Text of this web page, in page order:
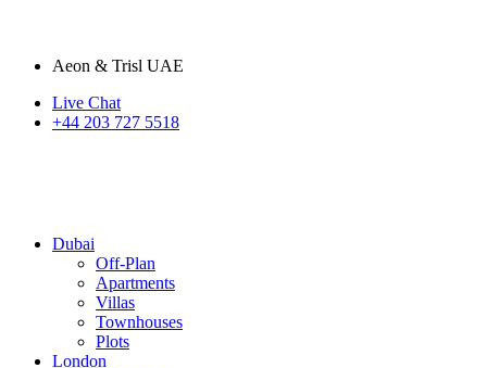
Aeon & Trisl UAE
Live Chat
+44 203 727 5518
Dubai
Off-Plan
Apartments
Villas
Townhouses
Plots
London